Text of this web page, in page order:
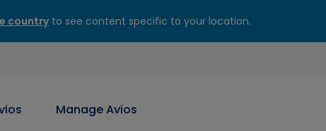
countryto see content specific to your location.
Manage Avios